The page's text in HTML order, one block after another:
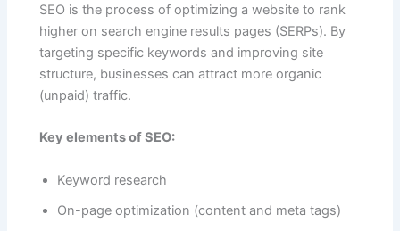
SEO is the process of optimizing a website to rank
higher on search engine results pages (SERPs). By
targeting specific keywords and improving site
structure, businesses can attract more organic
(unpaid) traffic.
Key elements of SEO:
Keyword research
On-page optimization (content and meta tags)